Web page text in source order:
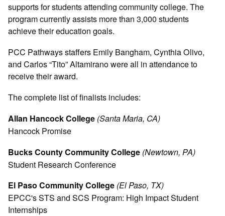
supports for students attending community college. The
program currently assists more than 3,000 students
achieve their education goals.
PCC Pathways staffers Emily Bangham, Cynthia Olivo,
and Carlos “Tito” Altamirano were all in attendance to
receive their award.
The complete list of finalists includes:
Allan Hancock College (Santa Maria, CA)
Hancock Promise
Bucks County Community College (Newtown, PA)
Student Research Conference
El Paso Community College (El Paso, TX)
EPCC's STS and SCS Program: High Impact Student
Internships